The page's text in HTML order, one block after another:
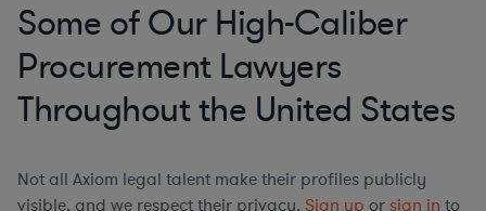
Some of Our High-Caliber
Procurement Lawyers
Throughout the United States
Not all Axiom legal talent make their profiles publicly
visible, and we respect their privacy. Sign up or sign in to